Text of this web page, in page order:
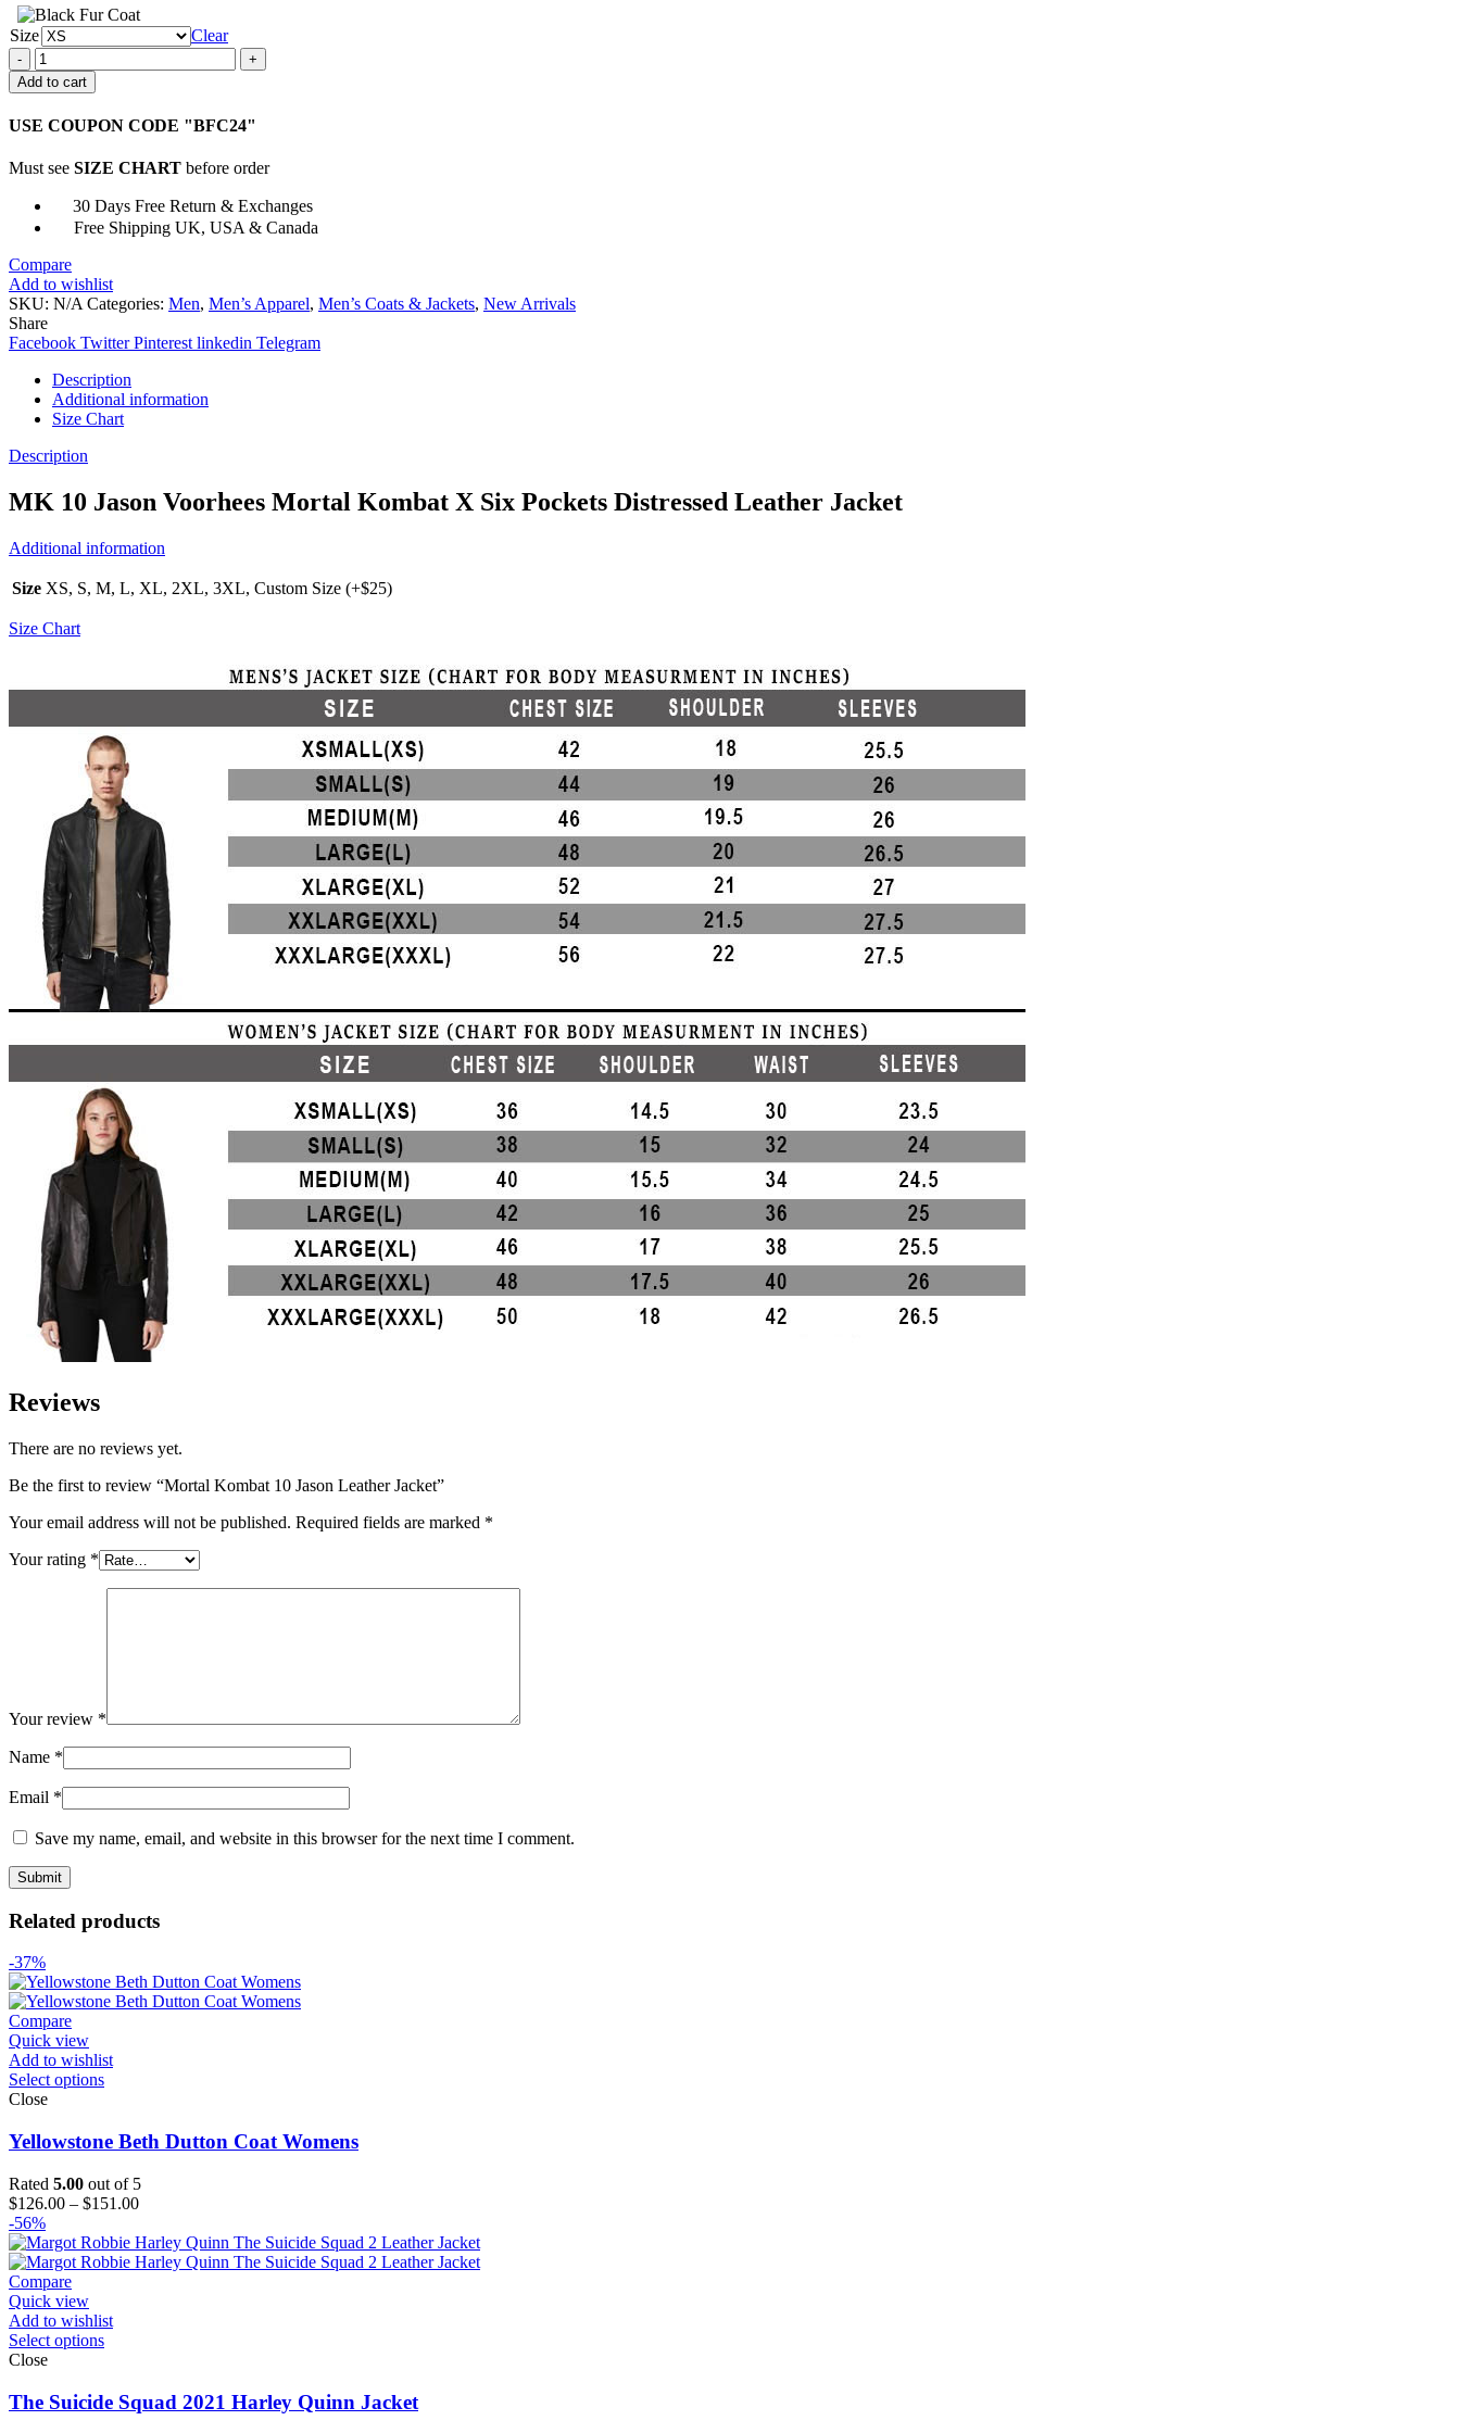
Size
Clear
Mortal
Kombat
10
Leather
quantity
Add to cart
USE COUPON CODE "BFC24"
Must see SIZE CHART before order
30 Days Free Return & Exchanges
Free Shipping UK, USA & Canada
Compare
Add to wishlist
SKU: N/A Categories: Men, Men’s Apparel, Men’s Coats & Jackets, New Arrivals
Share
Facebook Twitter Pinterest linkedin Telegram
Description
Additional information
Size Chart
Description
MK 10 Jason Voorhees Mortal Kombat X Six Pockets Distressed Leather Jacket
Additional information
Size XS, S, M, L, XL, 2XL, 3XL, Custom Size (+$25)
Size Chart
Reviews
There are no reviews yet.
Be the first to review “Mortal Kombat 10 Jason Leather Jacket”
Your email address will not be published. Required fields are marked *
Your rating *
Your review *
Name *
Email *
Save my name, email, and website in this browser for the next time I comment.
Related products
-37%
Compare
Quick view
Add to wishlist
Select options
Close
Yellowstone Beth Dutton Coat Womens
Rated 5.00 out of 5
$126.00 – $151.00Price
$126.00
through
-56%
Compare
Quick view
Add to wishlist
Select options
Close
The Suicide Squad 2021 Harley Quinn Jacket